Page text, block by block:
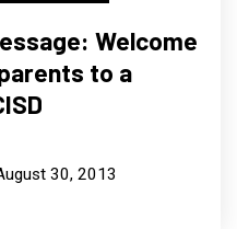
Welcome
to a
30, 2013